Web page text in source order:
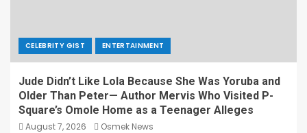
CELEBRITY GIST ENTERTAINMENT
Jude Didn’t Like Lola Because She Was Yoruba and
Older Than Peter— Author Mervis Who Visited P-
Square’s Omole Home as a Teenager Alleges
August 7, 2026 Osmek News